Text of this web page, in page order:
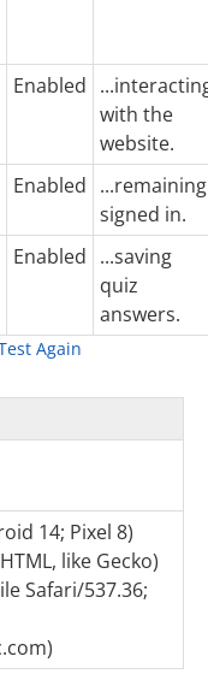
Enabled
with the
website.
Enabled ...remaining
signed in.
Enabled ...saving
quiz
answers.
Again
14; Pixel 8)
like Gecko)
Safari/537.36;
)